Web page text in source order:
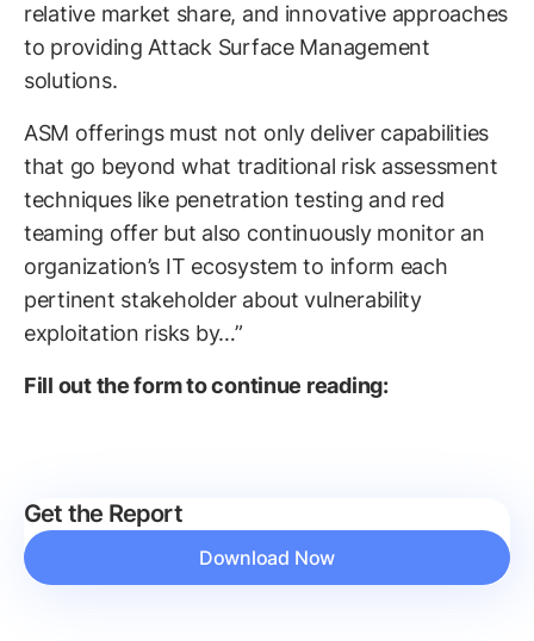
relative market share, and innovative approaches
to providing Attack Surface Management
solutions.
ASM offerings must not only deliver capabilities
that go beyond what traditional risk assessment
techniques like penetration testing and red
teaming offer but also continuously monitor an
organization’s IT ecosystem to inform each
pertinent stakeholder about vulnerability
exploitation risks by…”
Fill out the form to continue reading:
Get the Report
Download Now